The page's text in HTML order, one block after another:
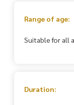
Range of age:
Suitable for all
Duration: